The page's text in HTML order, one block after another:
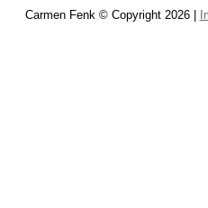
Carmen Fenk © Copyright 2026 |